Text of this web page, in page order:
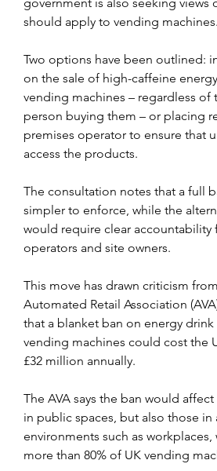
should apply to vending machines.
Two options have been outlined:
on the sale of high-caffeine
vending machines – regardless of
person buying them – or placing
premises operator to ensure that
access the products.
The consultation notes that a full
simpler to enforce, while the
would require clear accountability
operators and site owners.
This move has drawn criticism
Automated Retail Association
that a blanket ban on energy drink
vending machines could cost the
£32 million annually.
The AVA says the ban would
in public spaces, but also those in
environments such as
more than 80% of UK vending